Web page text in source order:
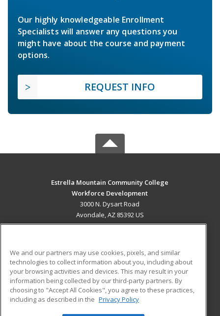
Our highly knowledgeable Enrollment
Specialists will answer any questions you
might have about the course and payment
options.
REQUEST INFO
Estrella Mountain Community College
Workforce Development
3000 N. Dysart Road
Avondale, AZ 85392 US
ADDITIONAL RESOURCES
Military
Financial Assistance
Help
Student Blog
We and our partners may use cookies, pixels, and similar
technologies to collect information about you, including about
your browsing activities and devices. This may result in your
information being collected by our third-party partners. By
choosing to "Accept All Cookies", you agree to these practices,
including as described in the Privacy Policy